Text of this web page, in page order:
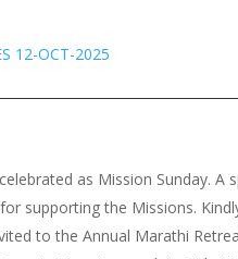
12-OCT-2025
as Mission Sunday. A
supporting the Missions.
to the Annual Marathi